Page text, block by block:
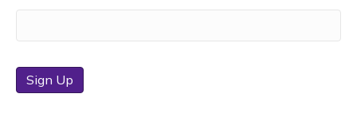
Sign Up